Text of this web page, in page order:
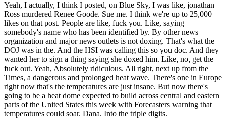
Yeah, I actually, I think I posted, on Blue Sky, I was like, jonathan
Ross murdered Renee Goode. Sue me. I think we're up to 25,000
likes on that post. People are like, fuck you. Like, saying
somebody's name who has been identified by. By other news
organization and major news outlets is not doxing. That's what the
DOJ was in the. And the HSI was calling this so you doc. And they
wanted her to sign a thing saying she doxed him. Like, no, get the
fuck out. Yeah, Absolutely ridiculous. All right, next up from the
Times, a dangerous and prolonged heat wave. There's one in Europe
right now that's the temperatures are just insane. But now there's
going to be a heat dome expected to build across central and eastern
parts of the United States this week with Forecasters warning that
temperatures could soar. Dana. Into the triple digits.